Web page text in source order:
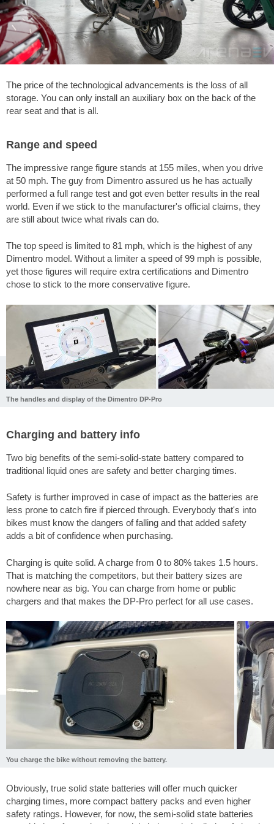
The price of the technological advancements is the loss of all
storage. You can only install an auxiliary box on the back of the
rear seat and that is all.
Range and speed
The impressive range figure stands at 155 miles, when you drive
at 50 mph. The guy from Dimentro assured us he has actually
performed a full range test and got even better results in the real
world. Even if we stick to the manufacturer's official claims, they
are still about twice what rivals can do.
The top speed is limited to 81 mph, which is the highest of any
Dimentro model. Without a limiter a speed of99 mph is possible,
yet those figures will require extra certifications and Dimentro
chose to stick to the more conservative figure.
The handles and display of the Dimentro DP-Pro
Charging and battery info
Two big benefits of the semi-solid-state battery compared to
traditional liquid ones are safety and better charging times.
Safety is further improved in case of impact as the batteries are
less prone to catch fire if pierced through. Everybody that's into
bikes must know the dangers of falling and that added safety
adds a bit of confidence when purchasing.
Charging is quite solid. A charge from 0 to 80% takes 1.5 hours.
That is matching the competitors, but their battery sizes are
nowhere near as big. You can charge from home or public
chargers and that makes the DP-Pro perfect for all use cases.
You charge the bike without removing the battery.
Obviously, true solid state batteries will offer much quicker
charging times, more compact battery packs and even higher
safety ratings. However, for now, the semi-solid state batteries